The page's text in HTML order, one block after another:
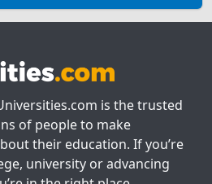
is the trusted
of people to make
their education. If you’re
university or advancing